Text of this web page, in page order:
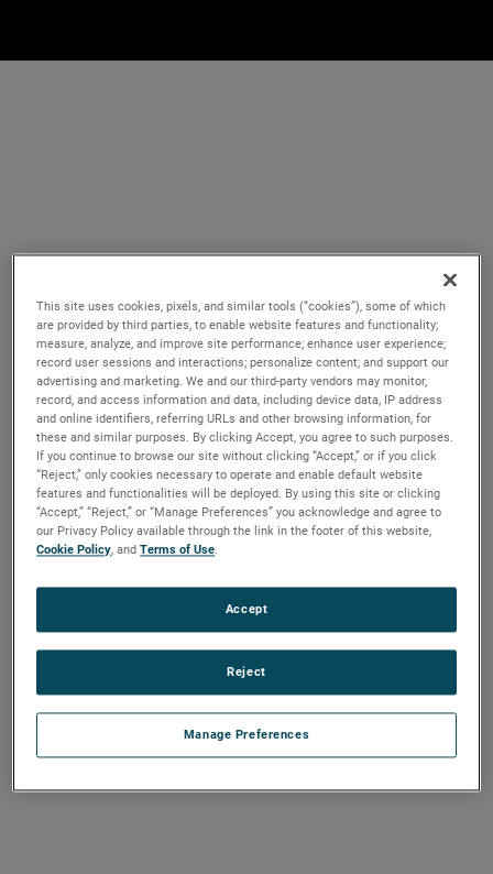
This site uses cookies, pixels, and similar tools (“cookies”), some of which
are provided by third parties, to enable website features and functionality;
measure, analyze, and improve site performance; enhance user experience;
record user sessions and interactions; personalize content; and support our
advertising and marketing. We and our third-party vendors may monitor,
record, and access information and data, including device data, IP address
and online identifiers, referring URLs and other browsing information, for
these and similar purposes. By clicking Accept, you agree to such purposes.
If you continue to browse our site without clicking “Accept,” or if you click
“Reject,” only cookies necessary to operate and enable default website
features and functionalities will be deployed. By using this site or clicking
“Accept,” “Reject,” or “Manage Preferences” you acknowledge and agree to
our Privacy Policy available through the link in the footer of this website,
Cookie Policy, andTerms of Use.
Manage Preferences
Reject
Accept